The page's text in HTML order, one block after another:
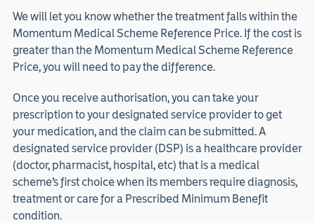
We will let you know whether the treatment falls within the
Momentum Medical Scheme Reference Price. If the cost is
greater than the Momentum Medical Scheme Reference
Price, you will need to pay the difference.
Once you receive authorisation, you can take your
prescription to your designated service provider to get
your medication, and the claim can be submitted. A
designated service provider (DSP) is a healthcare provider
(doctor, pharmacist, hospital, etc) that is a medical
scheme’s first choice when its members require diagnosis,
treatment or care for a Prescribed Minimum Benefit
condition.